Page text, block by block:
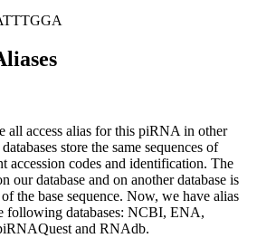
all access alias for this piRNA in other
store the same sequences of
accession codes and identification. The
our database and on another database is
the base sequence. Now, we have alias
following databases: NCBI, ENA,
and RNAdb.